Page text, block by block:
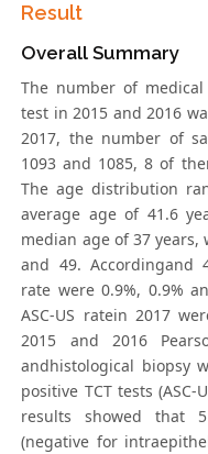
Result
Overall Summary
The number of
test in 2015 and 2016
2017, the number of
1093 and 1085, 8 of
The age distribution
average age of 41.6
median age of 37
and 49. Accordingand
rate were 0.9%, 0.9%
ASC-US ratein 2017
2015 and 2016
andhistological biopsy
positive TCT tests
results showed that
(negative for